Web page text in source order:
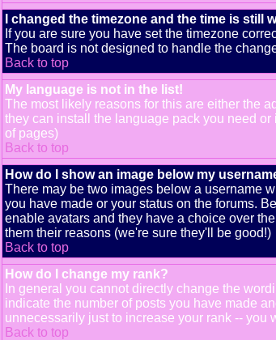
I changed the timezone and the time is still
If you are sure you have set the timezone
The board is not designed to handle the
Back to top
My language is not in the list!
The most likely reasons for this are either the
they can install the language pack you need
of pages)
Back to top
How do I show an image below my
There may be two images below a username
you have made or your status on the forums.
enable avatars and they have a choice over
them their reasons (we're sure they'll be good!)
Back to top
How do I change my rank?
In general you cannot directly change the
indicate the number of posts you have made
unnecessarily just to increase your rank --
Back to top